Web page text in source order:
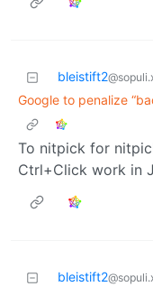
bleistift2
Google to penalize
To nitpick for
Ctrl+Click work in
bleistift2